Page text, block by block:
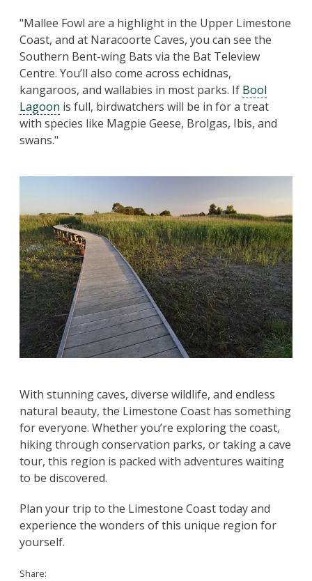
"Mallee Fowl are a highlight in the Upper Limestone
Coast, and at Naracoorte Caves, you can see the
Southern Bent-wing Bats via the Bat Teleview
Centre. You’ll also come across echidnas,
kangaroos, and wallabies in most parks. If Bool
Lagoon is full, birdwatchers will be in for a treat
with species like Magpie Geese, Brolgas, Ibis, and
swans."
With stunning caves, diverse wildlife, and endless
natural beauty, the Limestone Coast has something
for everyone. Whether you’re exploring the coast,
hiking through conservation parks, or taking a cave
tour, this region is packed with adventures waiting
to be discovered.
Plan your trip to the Limestone Coast today and
experience the wonders of this unique region for
yourself.
Share: